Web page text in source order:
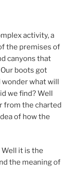
activity, a
the premises of
canyons that
boots got
what will
we find? Well
from the charted
of how the
it is the
the meaning of